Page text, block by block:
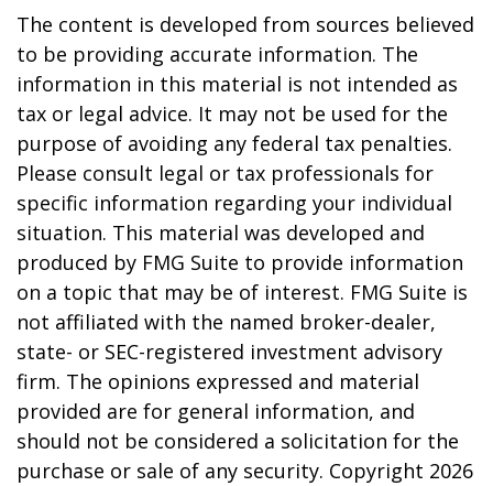
The content is developed from sources believed
to be providing accurate information. The
information in this material is not intended as
tax or legal advice. It may not be used for the
purpose of avoiding any federal tax penalties.
Please consult legal or tax professionals for
specific information regarding your individual
situation. This material was developed and
produced by FMG Suite to provide information
on a topic that may be of interest. FMG Suite is
not affiliated with the named broker-dealer,
state- or SEC-registered investment advisory
firm. The opinions expressed and material
provided are for general information, and
should not be considered a solicitation for the
purchase or sale of any security. Copyright 2026